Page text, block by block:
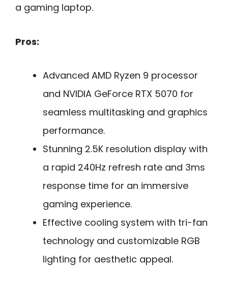
a gaming laptop.
Pros:
Advanced AMD Ryzen 9 processor
and NVIDIA GeForce RTX 5070 for
seamless multitasking and graphics
performance.
Stunning 2.5K resolution display with
a rapid 240Hz refresh rate and 3ms
response time for an immersive
gaming experience.
Effective cooling system with tri-fan
technology and customizable RGB
lighting for aesthetic appeal.